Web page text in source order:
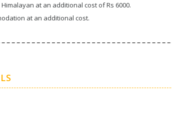
at an additional cost of Rs 6000.
at an additional cost.